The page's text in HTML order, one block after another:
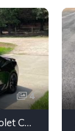
4
6th gen black 2017 Chevrolet Camaro 2LT coupe For Sale